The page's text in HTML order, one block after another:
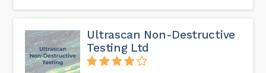
Ultrascan Non-Destructive
Testing Ltd